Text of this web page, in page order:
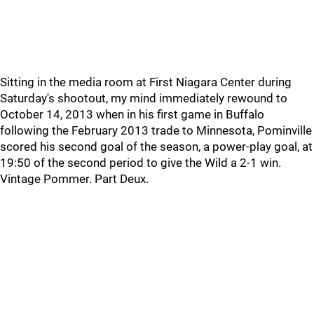
Sitting in the media room at First Niagara Center during
Saturday's shootout, my mind immediately rewound to
October 14, 2013 when in his first game in Buffalo
following the February 2013 trade to Minnesota, Pominville
scored his second goal of the season, a power-play goal, at
19:50 of the second period to give the Wild a 2-1 win.
Vintage Pommer. Part Deux.